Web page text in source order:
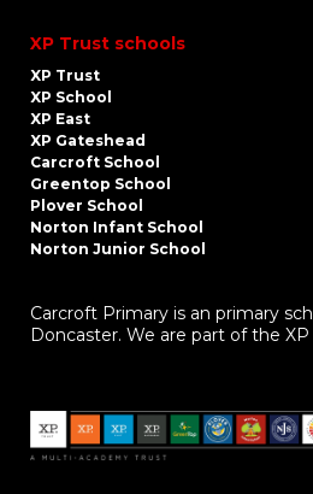
XP Trust schools
XP Trust
XP School
XP East
XP Gateshead
Carcroft School
Greentop School
Plover School
Norton Infant School
Norton Junior School
Carcroft Primary is an primary
Doncaster. We are part of the XP